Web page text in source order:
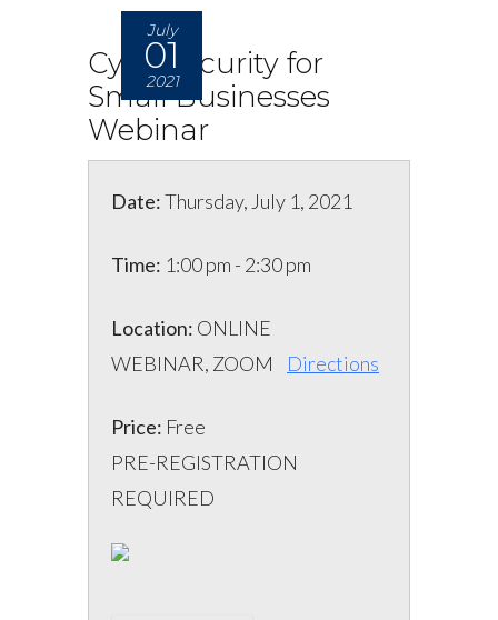
July
01
2021
Cybersecurity for
Small Businesses
Webinar
Date:Thursday, July 1, 2021
Time: 1:00 pm - 2:30 pm
Location: ONLINE
WEBINAR, ZOOM Directions
Price: Free
PRE-REGISTRATION
REQUIRED